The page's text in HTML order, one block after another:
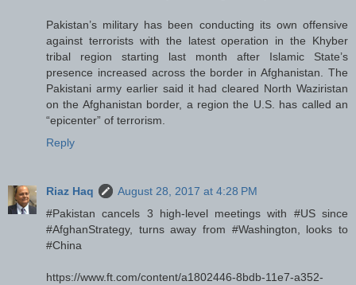
Pakistan’s military has been conducting its own offensive
against terrorists with the latest operation in the Khyber
tribal region starting last month after Islamic State’s
presence increased across the border in Afghanistan. The
Pakistani army earlier said it had cleared North Waziristan
on the Afghanistan border, a region the U.S. has called an
“epicenter” of terrorism.
Reply
Riaz Haq
August 28, 2017 at 4:28 PM
#Pakistan cancels 3 high-level meetings with #US since
#AfghanStrategy, turns away from #Washington, looks to
#China
https://www.ft.com/content/a1802446-8bdb-11e7-a352-